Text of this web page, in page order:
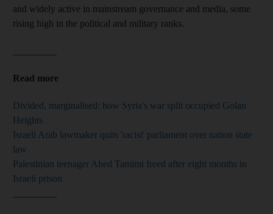
and widely active in mainstream governance and media, some
rising high in the political and military ranks.
Read more
Divided, marginalised: how Syria's war split occupied Golan
Heights
Israeli Arab lawmaker quits 'racist' parliament over nation state
law
Palestinian teenager Ahed Tamimi freed after eight months in
Israeli prison